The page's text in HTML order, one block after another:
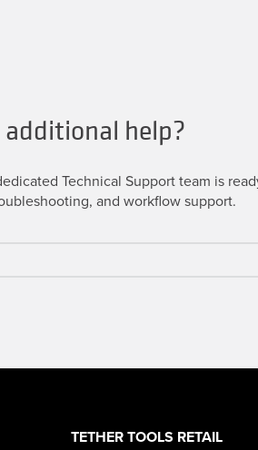
additional help?
Technical Support team is
and workflow support.
TETHER TOOLS RETAIL